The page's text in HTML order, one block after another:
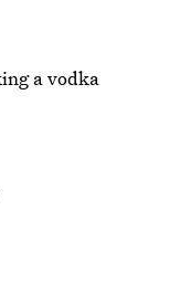
a vodka